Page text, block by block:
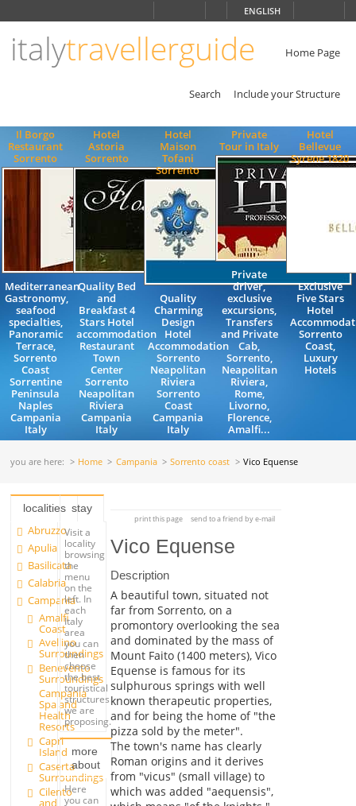
ENGLISH
italytravellerguide Home Page
Search Include your Structure
Il Borgo
Restaurant
Sorrento
Mediterranean
Gastronomy,
seafood
specialties,
Panoramic
Terrace,
Sorrento
Coast
Sorrentine
Peninsula
Naples
Campania
Italy
Hotel
Astoria
Sorrento
Quality Bed
and
Breakfast 4
Stars Hotel
accommodation
Restaurant
Town
Center
Sorrento
Neapolitan
Riviera
Campania
Italy
Hotel
Maison
Tofani
Sorrento
Quality
Charming
Design
Hotel
Accommodation
Sorrento
Neapolitan
Riviera
Sorrento
Coast
Campania
Italy
Private
Tour in Italy
Private
driver,
exclusive
excursions,
Transfers
and Private
Cab,
Sorrento,
Neapolitan
Riviera,
Rome,
Livorno,
Florence,
Amalfi...
Hotel
Bellevue
Syrene 1820
Exclusive
Five Stars
Hotel
Sorrento
Coast,
Luxury
Hotels
you are here: Home Campania Sorrento coast Vico Equense
localities
Abruzzo
Apulia
Basilicata
Calabria
Campania
Amalfi
Coast
Avellino
Surroundings
Benevento
Surroundings
Campania
Spa and
Health
Resorts
Capri
Island
Caserta
Surroundings
Cilento
and
stay
Visit a
locality
browsing
the
menu
on the
left. In
each
Italy
area
you can
then
choose
the best
touristical
structures
we are
proposing.
more
about
Here
you can
print this page send to a friend by e-mail
Vico Equense
Description
A beautiful town, situated not
far from Sorrento, on a
promontory overlooking the sea
and dominated by the mass of
Mount Faito (1400 meters), Vico
Equense is famous for its
sulphurous springs with well
known therapeutic properties,
and for being the home of "the
pizza sold by the meter".
The town's name has clearly
Roman origins and it derives
from "vicus" (small village) to
which was added "aequensis",
ENGLISH